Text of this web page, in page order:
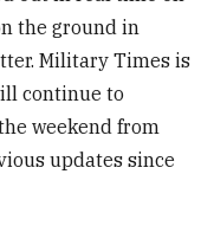
the ground in
Military Times is
continue to
weekend from
updates since